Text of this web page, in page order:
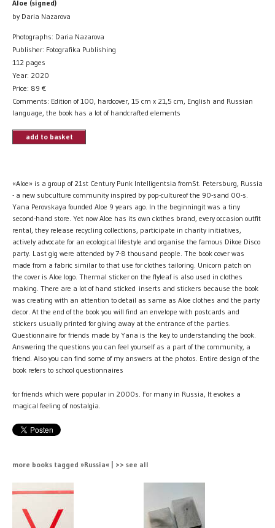
Aloe (signed)
by Daria Nazarova
Photographs: Daria Nazarova
Publisher: Fotografika Publishing
112 pages
Year: 2020
Price: 89 €
Comments: Edition of 100, hardcover, 15 cm x 21,5 cm, English and Russian
language, the book has a lot of handcrafted elements
add to basket
«Aloe» is a group of 21st Century Punk Intelligentsia fromSt. Petersburg, Russia
- a new subculture community inspired by pop-cultureof the 90-sand 00-s.
Yana Perovskaya founded Aloe 9 years ago. In the beginningit was a tiny
second-hand store. Yet now Aloe has its own clothes brand, every occasion outfit
rental, they release recycling collections, participate in charity initiatives,
actively advocate for an ecological lifestyle and organise the famous Dikoe Disco
party. Last gig were attended by 7-8 thousand people. The book cover was
made from a fabric similar to that use for clothes tailoring. Unicorn patch on
the cover is Aloe logo. Thermal sticker on the flyleaf is also used in clothes
making. There are a lot of hand sticked inserts and stickers because the book
was creating with an attention to detail as same as Aloe clothes and the party
decor. At the end of the book you will find an envelope with postcards and
stickers usually printed for giving away at the entrance of the parties.
Questionnaire for friends made by Yana is the key to understanding the book.
Answering the questions you can feel yourself as a part of the community, a
friend. Also you can find some of my answers at the photos. Entire design of the
book refers to school questionnaires
for friends which were popular in 2000s. For many in Russia, It evokes a
magical feeling of nostalgia.
more books tagged »Russia« | >> see all